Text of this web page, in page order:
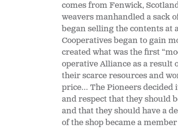
comes from Fenwick,
weavers manhandled a sack
began selling the contents at
Cooperatives began to gain
created what was the first
operative Alliance as a result
their scarce resources and
price… The Pioneers decided
and respect that they should
and that they should have a
of the shop became a